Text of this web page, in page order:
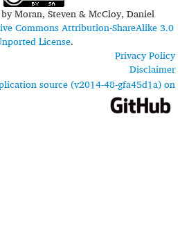
Moran, Steven & McCloy, Daniel
Commons Attribution-ShareAlike 3.0
License.
Privacy Policy
Disclaimer
source (v2014-48-gfa45d1a) on